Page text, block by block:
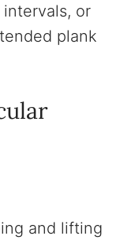
intervals, or
plank
and lifting